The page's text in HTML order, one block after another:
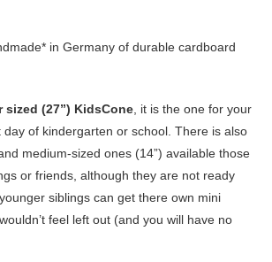
in Germany of durable cardboard
sized (27”) KidsCone , it is the one for your
day of kindergarten or school. There is also
medium-sized ones (14”) available those
or friends, although they are not ready
siblings can get there own mini
feel left out (and you will have no